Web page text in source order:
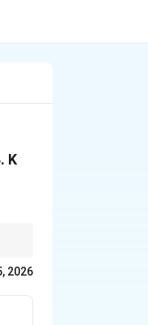
K
2026